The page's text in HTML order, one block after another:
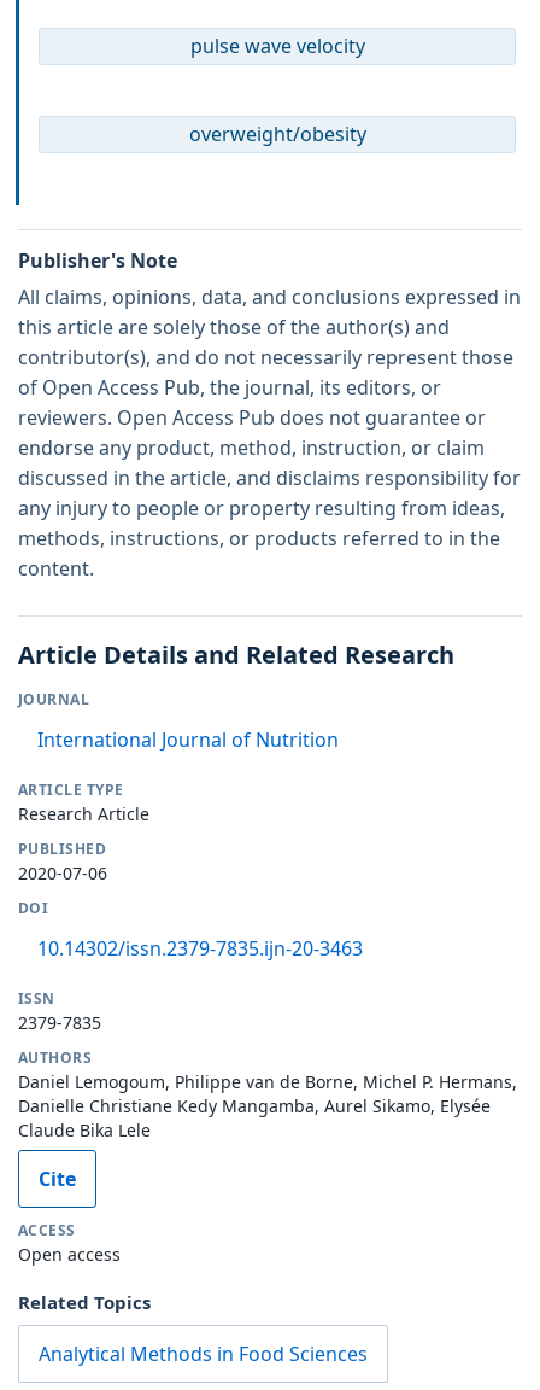
pulse wave velocity
overweight/obesity
Publisher's Note
All claims, opinions, data, and conclusions expressed in
this article are solely those of the author(s) and
contributor(s), and do not necessarily represent those
of Open Access Pub, the journal, its editors, or
reviewers. Open Access Pub does not guarantee or
endorse any product, method, instruction, or claim
discussed in the article, and disclaims responsibility for
any injury to people or property resulting from ideas,
methods, instructions, or products referred to in the
content.
Article Details and Related Research
JOURNAL
International Journal of Nutrition
ARTICLE TYPE
Research Article
PUBLISHED
2020-07-06
DOI
10.14302/issn.2379-7835.ijn-20-3463
ISSN
2379-7835
AUTHORS
Daniel Lemogoum, Philippe van de Borne, Michel P. Hermans,
Danielle Christiane Kedy Mangamba, Aurel Sikamo, Elysée
Claude Bika Lele
Cite
ACCESS
Open access
Related Topics
Analytical Methods in Food Sciences